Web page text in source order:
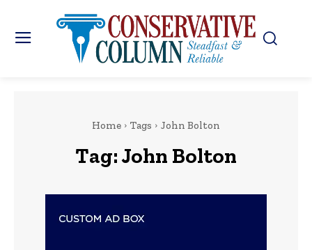
Home Tags John Bolton
Tag:John Bolton